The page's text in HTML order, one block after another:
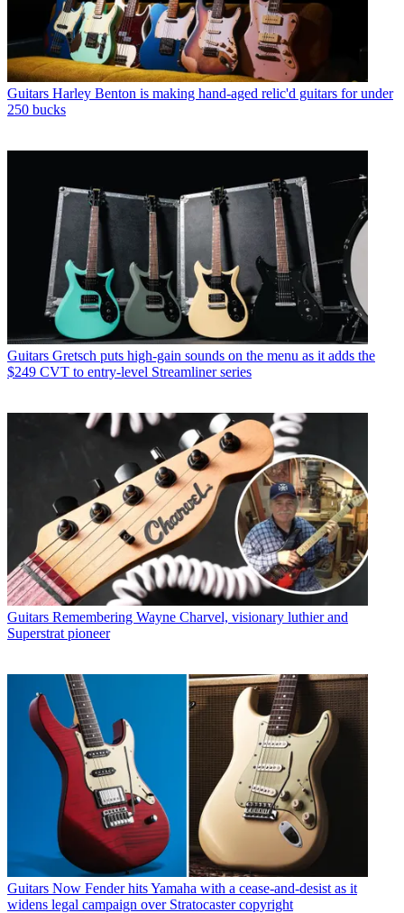
Guitars Harley Benton is making hand-aged relic'd guitars for under
250 bucks
Guitars Gretsch puts high-gain sounds on the menu as it adds the
$249 CVT to entry-level Streamliner series
Guitars Remembering Wayne Charvel, visionary luthier and
Superstrat pioneer
Guitars Now Fender hits Yamaha with a cease-and-desist as it
widens legal campaign over Stratocaster copyright